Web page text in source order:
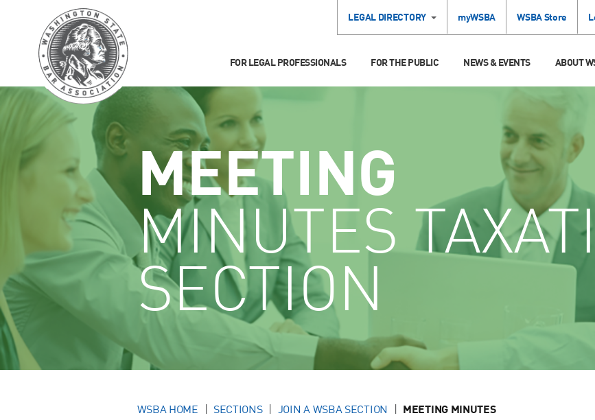
LEGAL DIRECTORY myWSBA WSBA Store
FOR LEGAL PROFESSIONALS FOR THE PUBLIC NEWS & EVENTS ABOUT
MEETING
MINUTES
SECTION
WSBA HOME SECTIONS JOIN A WSBA SECTION MEETING MINUTES